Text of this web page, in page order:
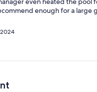
enough for a large